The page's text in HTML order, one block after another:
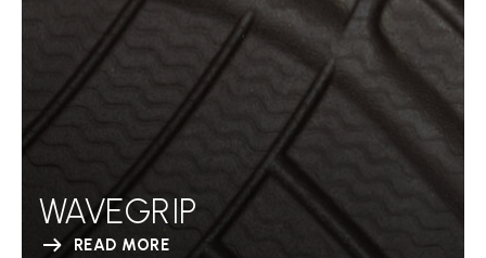
WAVEGRIP
READ MORE